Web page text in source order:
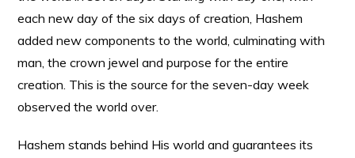
each new day of the six days of creation, Hashem
added new components to the world, culminating with
man, the crown jewel and purpose for the entire
creation. This is the source for the seven-day week
observed the world over.
Hashem stands behind His world and guarantees its